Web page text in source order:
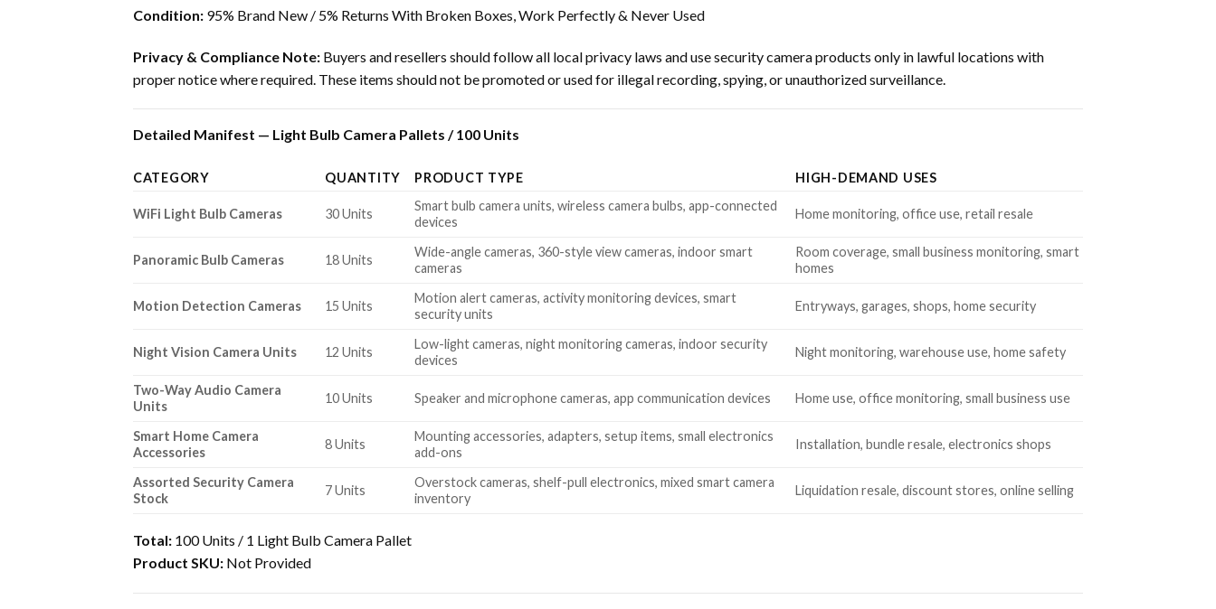
Condition: 95% Brand New / 5% Returns With Broken Boxes, Work Perfectly & Never Used
Privacy & Compliance Note: Buyers and resellers should follow all local privacy laws and use security camera products only in lawful locations with
proper notice where required. These items should not be promoted or used for illegal recording, spying, or unauthorized surveillance.
Detailed Manifest — Light Bulb Camera Pallets / 100 Units
CATEGORY QUANTITY PRODUCT TYPE HIGH-DEMAND USES
WiFi Light Bulb Cameras 30 Units
Smart bulb camera units, wireless camera bulbs, app-connected
devices
Home monitoring, office use, retail resale
Panoramic Bulb Cameras 18 Units
Wide-angle cameras, 360-style view cameras, indoor smart
cameras
Room coverage, small business monitoring, smart
homes
Motion Detection Cameras 15 Units
Motion alert cameras, activity monitoring devices, smart
security units
Entryways, garages, shops, home security
Night Vision Camera Units 12 Units
Low-light cameras, night monitoring cameras, indoor security
devices
Night monitoring, warehouse use, home safety
Two-Way Audio Camera
Units
10 Units Speaker and microphone cameras, app communication devices Home use, office monitoring, small business use
Smart Home Camera
Accessories
8 Units
Mounting accessories, adapters, setup items, small electronics
add-ons
Installation, bundle resale, electronics shops
Assorted Security Camera
Stock
7 Units
Overstock cameras, shelf-pull electronics, mixed smart camera
inventory
Liquidation resale, discount stores, online selling
Total: 100 Units / 1 Light Bulb Camera Pallet
Product SKU: Not Provided